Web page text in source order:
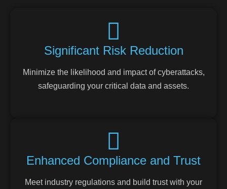
Significant Risk Reduction
Minimize the likelihood and impact of cyberattacks,
safeguarding your critical data and assets.
Enhanced Compliance and Trust
Meet industry regulations and build trust with your